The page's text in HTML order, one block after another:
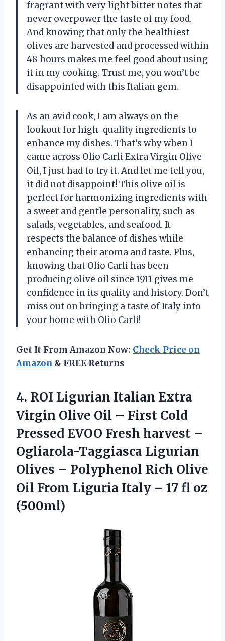
fragrant with very light bitter notes that
never overpower the taste of my food.
And knowing that only the healthiest
olives are harvested and processed within
48 hours makes me feel good about using
it in my cooking. Trust me, you won’t be
disappointed with this Italian gem.
As an avid cook, I am always on the
lookout for high-quality ingredients to
enhance my dishes. That’s why when I
came across Olio Carli Extra Virgin Olive
Oil, I just had to try it. And let me tell you,
it did not disappoint! This olive oil is
perfect for harmonizing ingredients with
a sweet and gentle personality, such as
salads, vegetables, and seafood. It
respects the balance of dishes while
enhancing their aroma and taste. Plus,
knowing that Olio Carli has been
producing olive oil since 1911 gives me
confidence in its quality and history. Don’t
miss out on bringing a taste of Italy into
your home with Olio Carli!
Get It From Amazon Now: Check Price on
Amazon & FREE Returns
4. ROI Ligurian Italian Extra
Virgin Olive Oil – First Cold
Pressed EVOO Fresh harvest –
Ogliarola-Taggiasca Ligurian
Olives – Polyphenol Rich Olive
Oil From Liguria Italy – 17 fl oz
(500ml)